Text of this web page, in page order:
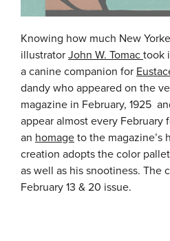
Knowing how much New
illustrator John W. Tomac took
a canine companion for
dandy who appeared on the
magazine in February, 1925
appear almost every February
an homage to the magazine’s
creation adopts the color
as well as his snootiness. The
February 13 & 20 issue.